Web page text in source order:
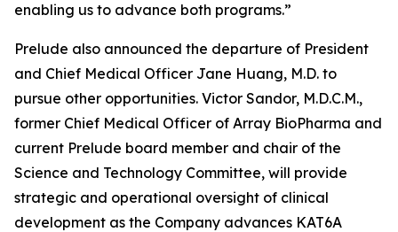
enabling us to advance both programs.”
Prelude also announced the departure of President
and Chief Medical Officer Jane Huang, M.D. to
pursue other opportunities. Victor Sandor, M.D.C.M.,
former Chief Medical Officer of Array BioPharma and
current Prelude board member and chair of the
Science and Technology Committee, will provide
strategic and operational oversight of clinical
development as the Company advances KAT6A